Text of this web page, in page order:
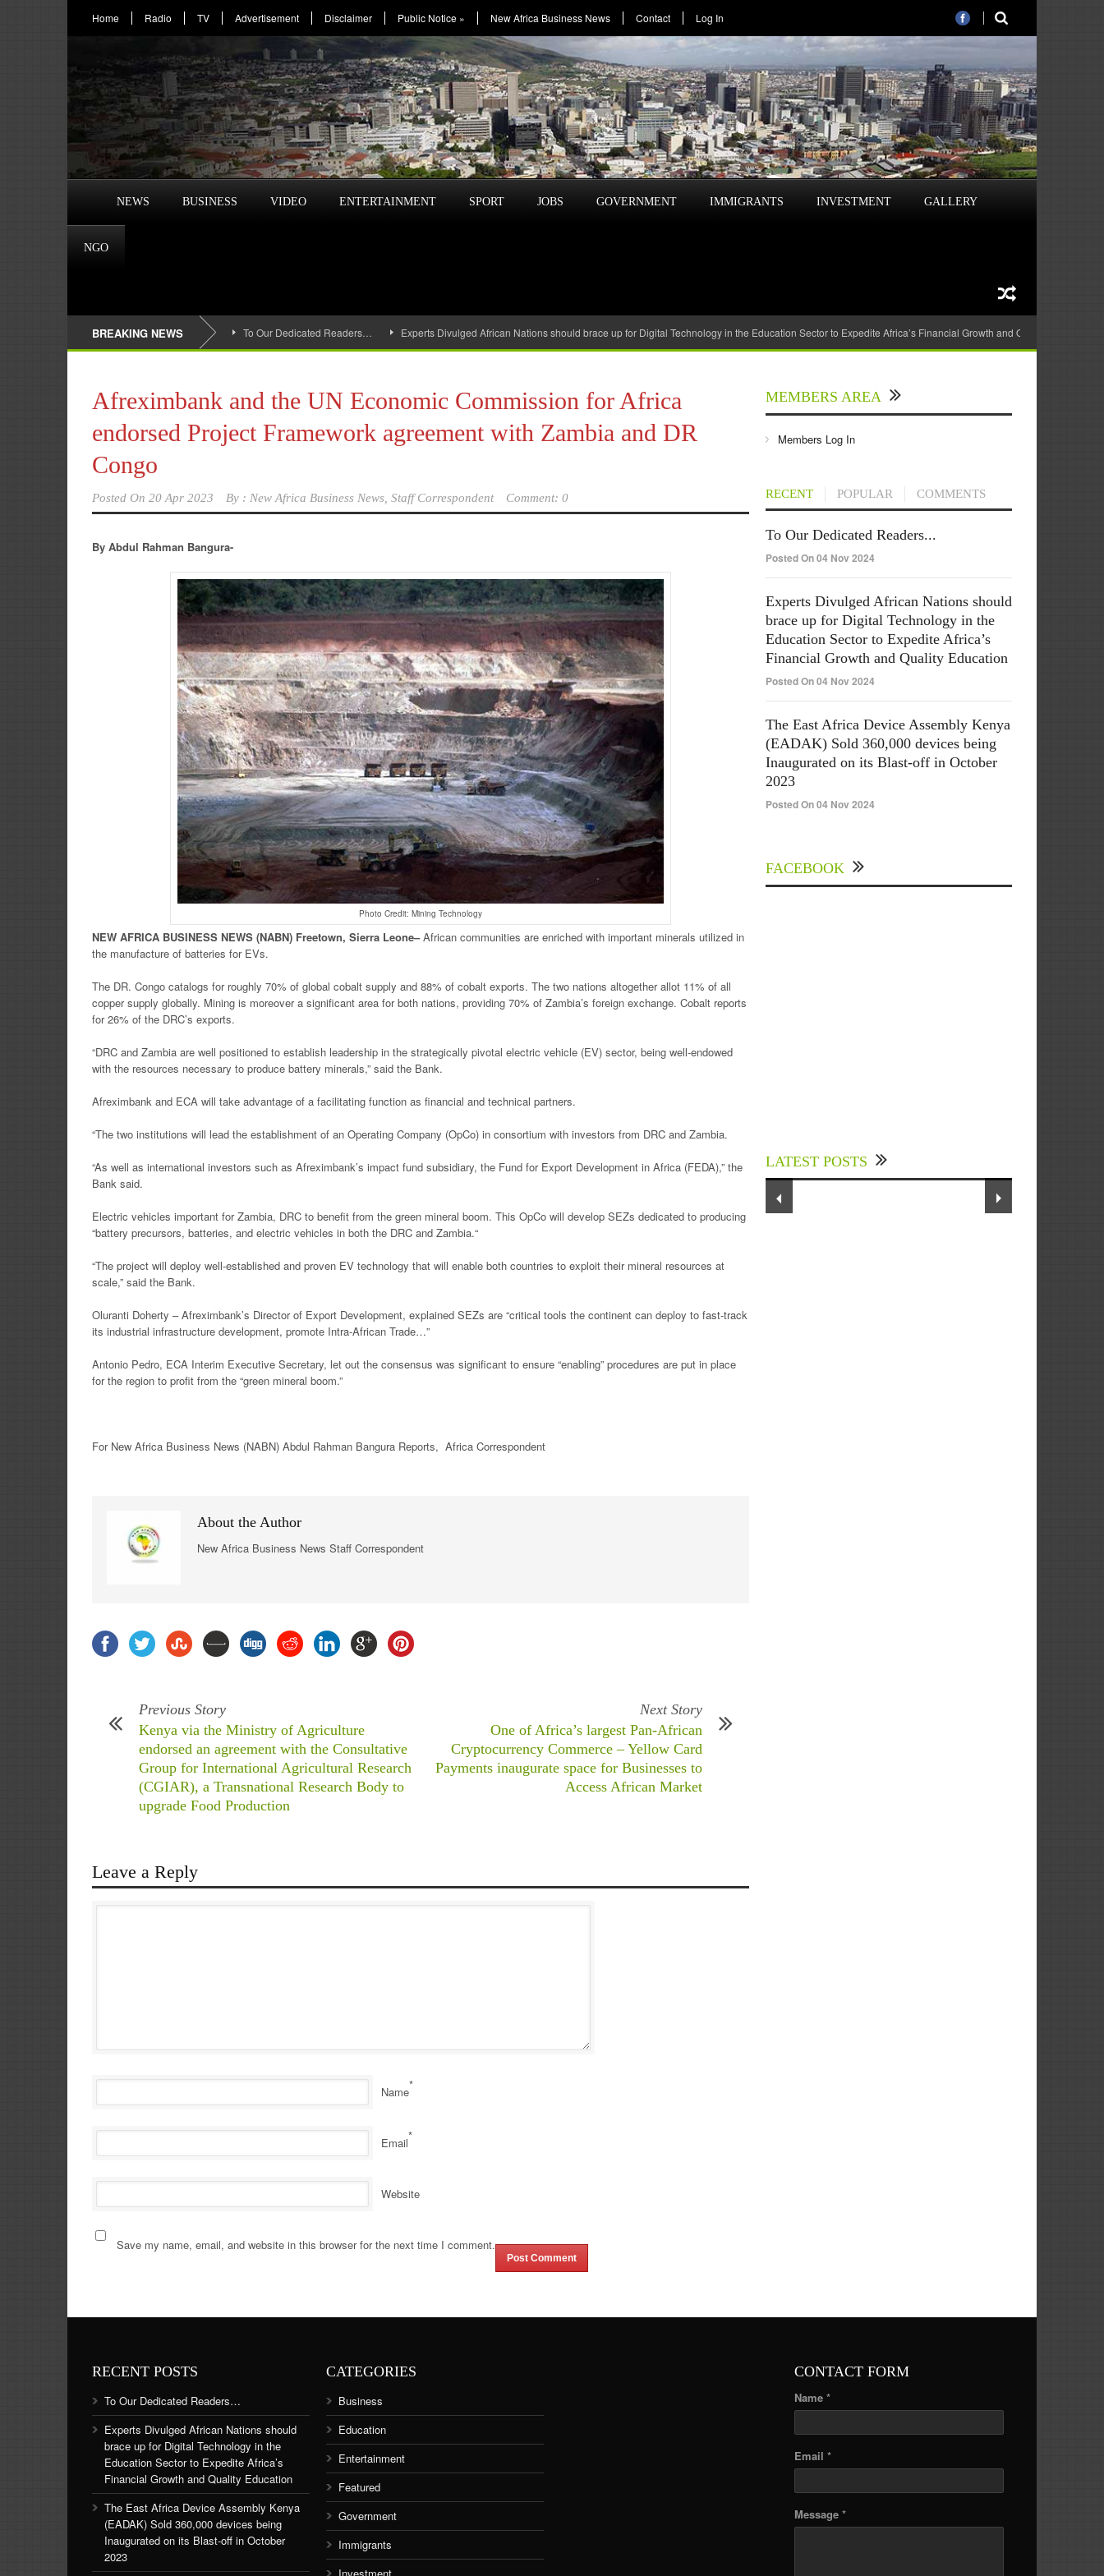
Home Radio TV Advertisement Disclaimer Public Notice » New Africa Business News Contact Log In
NEWS BUSINESS VIDEO ENTERTAINMENT SPORT JOBS GOVERNMENT IMMIGRANTS INVESTMENT GALLERY
NGO
BREAKING NEWS To Our Dedicated Readers… Experts Divulged African Nations should brace up for Digital Technology in the Education Sector to Expedite Africa’s Financial Growth and Quality Education
Afreximbank and the UN Economic Commission for Africa
endorsed Project Framework agreement with Zambia and DR
Congo
Posted On 20 Apr 2023 By : New Africa Business News, Staff Correspondent Comment: 0
By Abdul Rahman Bangura-
Photo Credit: Mining Technology
NEW AFRICA BUSINESS NEWS (NABN) Freetown, Sierra Leone–African communities are enriched with important minerals utilized in
the manufacture of batteries for EVs.
The DR. Congo catalogs for roughly 70% of global cobalt supply and 88% of cobalt exports. The two nations altogether allot 11% of all
copper supply globally. Mining is moreover a significant area for both nations, providing 70% of Zambia’s foreign exchange. Cobalt reports
for 26% of the DRC’s exports.
“DRC and Zambia are well positioned to establish leadership in the strategically pivotal electric vehicle (EV) sector, being well-endowed
with the resources necessary to produce battery minerals,” said the Bank.
Afreximbank and ECA will take advantage of a facilitating function as financial and technical partners.
“The two institutions will lead the establishment of an Operating Company (OpCo) in consortium with investors from DRC and Zambia.
“As well as international investors such as Afreximbank’s impact fund subsidiary, the Fund for Export Development in Africa (FEDA),” the
Bank said.
Electric vehicles important for Zambia, DRC to benefit from the green mineral boom. This OpCo will develop SEZs dedicated to producing
“battery precursors, batteries, and electric vehicles in both the DRC and Zambia.“
“The project will deploy well-established and proven EV technology that will enable both countries to exploit their mineral resources at
scale,” said the Bank.
Oluranti Doherty – Afreximbank’s Director of Export Development, explained SEZs are “critical tools the continent can deploy to fast-track
its industrial infrastructure development, promote Intra-African Trade…”
Antonio Pedro, ECA Interim Executive Secretary, let out the consensus was significant to ensure “enabling” procedures are put in place
for the region to profit from the “green mineral boom.”
For New Africa Business News (NABN) Abdul Rahman Bangura Reports, Africa Correspondent
About the Author
New Africa Business News Staff Correspondent
Previous Story
Kenya via the Ministry of Agriculture
endorsed an agreement with the Consultative
Group for International Agricultural Research
(CGIAR), a Transnational Research Body to
upgrade Food Production
Next Story
One of Africa’s largest Pan-African
Cryptocurrency Commerce – Yellow Card
Payments inaugurate space for Businesses to
Access African Market
Leave a Reply
Name*
Email*
Website
Save my name, email, and website in this browser for the next time I comment.
MEMBERS AREA
Members Log In
RECENT POPULAR COMMENTS
To Our Dedicated Readers...
Posted On 04 Nov 2024
Experts Divulged African Nations should
brace up for Digital Technology in the
Education Sector to Expedite Africa’s
Financial Growth and Quality Education
Posted On 04 Nov 2024
The East Africa Device Assembly Kenya
(EADAK) Sold 360,000 devices being
Inaugurated on its Blast-off in October
2023
Posted On 04 Nov 2024
FACEBOOK
LATEST POSTS
to Expedite Africa’s Financial
Growth and Quality Education
RECENT POSTS
To Our Dedicated Readers…
Experts Divulged African Nations should
brace up for Digital Technology in the
Education Sector to Expedite Africa’s
Financial Growth and Quality Education
The East Africa Device Assembly Kenya
(EADAK) Sold 360,000 devices being
Inaugurated on its Blast-off in October
2023
CATEGORIES
Business
Education
Entertainment
Featured
Government
Immigrants
CONTACT FORM
Name *
Email *
Message *